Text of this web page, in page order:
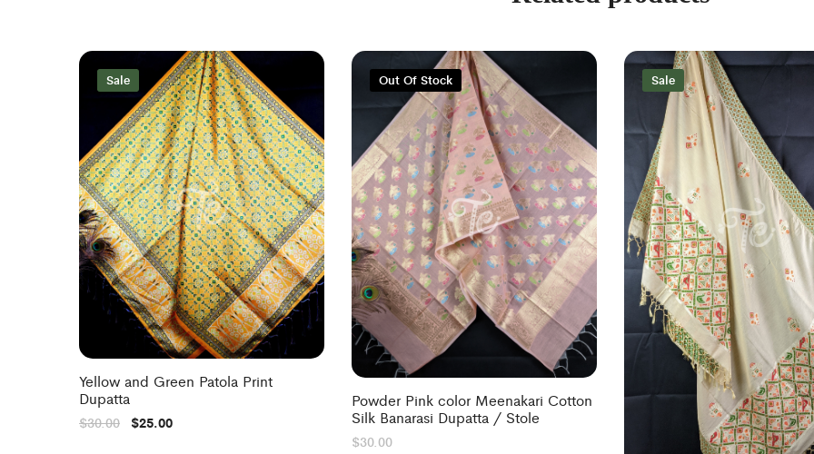
Sale
Yellow and Green Patola Print
Dupatta
$30.00 $25.00
Out Of Stock
Powder Pink color Meenakari Cotton
Silk Banarasi Dupatta / Stole
$30.00
Sale